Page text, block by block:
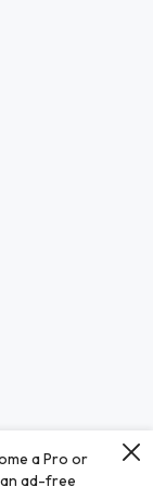
a Pro or
ad-free